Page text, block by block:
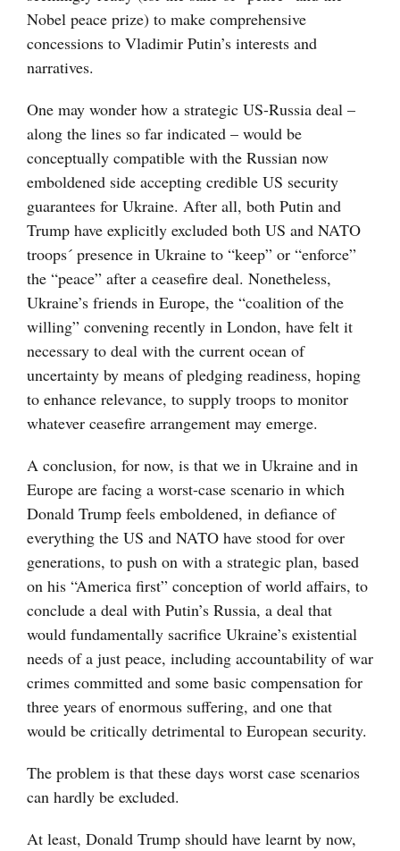
Nobel peace prize) to make comprehensive
concessions to Vladimir Putin’s interests and
narratives.
One may wonder how a strategic US-Russia deal –
along the lines so far indicated – would be
conceptually compatible with the Russian now
emboldened side accepting credible US security
guarantees for Ukraine. After all, both Putin and
Trump have explicitly excluded both US and NATO
troops´ presence in Ukraine to “keep” or “enforce”
the “peace” after a ceasefire deal. Nonetheless,
Ukraine’s friends in Europe, the “coalition of the
willing” convening recently in London, have felt it
necessary to deal with the current ocean of
uncertainty by means of pledging readiness, hoping
to enhance relevance, to supply troops to monitor
whatever ceasefire arrangement may emerge.
A conclusion, for now, is that we in Ukraine and in
Europe are facing a worst-case scenario in which
Donald Trump feels emboldened, in defiance of
everything the US and NATO have stood for over
generations, to push on with a strategic plan, based
on his “America first” conception of world affairs, to
conclude a deal with Putin’s Russia, a deal that
would fundamentally sacrifice Ukraine’s existential
needs of a just peace, including accountability of war
crimes committed and some basic compensation for
three years of enormous suffering, and one that
would be critically detrimental to European security.
The problem is that these days worst case scenarios
can hardly be excluded.
At least, Donald Trump should have learnt by now,